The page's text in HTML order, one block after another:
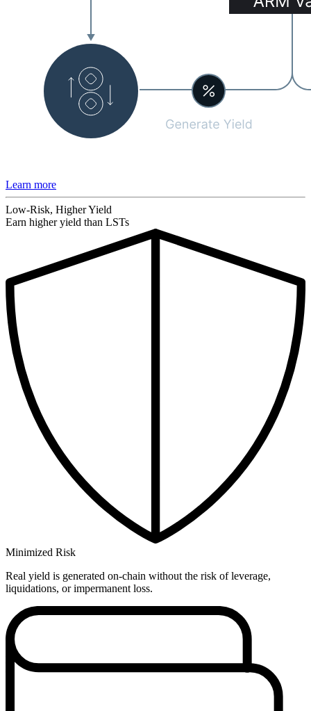
Learn more
Low-Risk, Higher Yield
Earn higher yield than LSTs
Minimized Risk
Real yield is generated on-chain without the risk of leverage,
liquidations, or impermanent loss.